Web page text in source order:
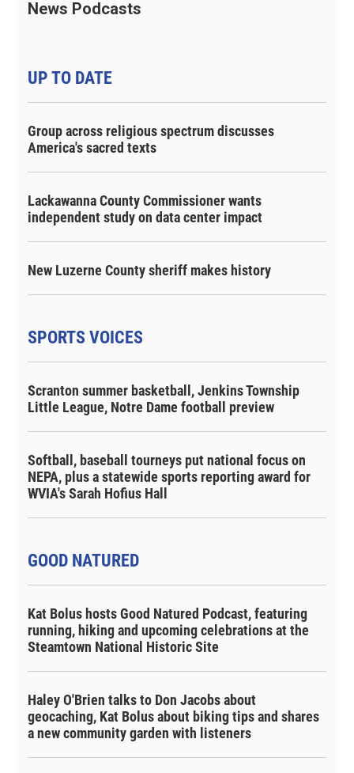
News Podcasts
UP TO DATE
Group across religious spectrum discusses
America's sacred texts
Lackawanna County Commissioner wants
independent study on data center impact
New Luzerne County sheriff makes history
SPORTS VOICES
Scranton summer basketball, Jenkins Township
Little League, Notre Dame football preview
Softball, baseball tourneys put national focus on
NEPA, plus a statewide sports reporting award for
WVIA's Sarah Hofius Hall
GOOD NATURED
Kat Bolus hosts Good Natured Podcast, featuring
running, hiking and upcoming celebrations at the
Steamtown National Historic Site
Haley O'Brien talks to Don Jacobs about
geocaching, Kat Bolus about biking tips and shares
a new community garden with listeners